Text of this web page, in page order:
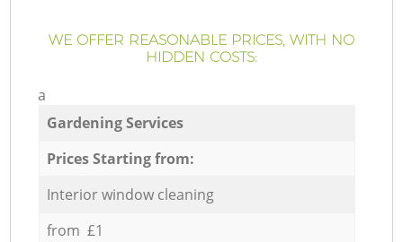
WE OFFER REASONABLE PRICES, WITH NO
HIDDEN COSTS:
a
Gardening Services
Prices Starting from:
Interior window cleaning
from £1